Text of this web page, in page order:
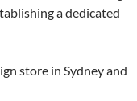
a dedicated
store in Sydney and